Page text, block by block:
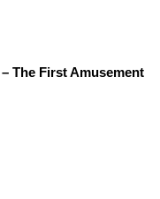
The First Amusement